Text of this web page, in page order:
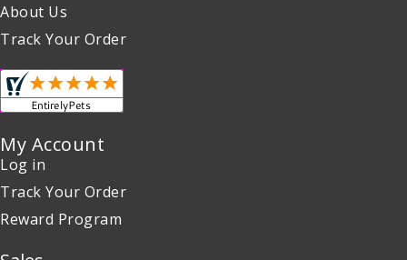
About Us
Track Your Order
My Account
Log in
Track Your Order
Reward Program